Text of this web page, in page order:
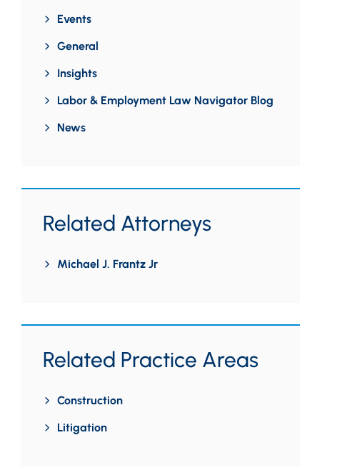
Events
General
Insights
Labor & Employment Law Navigator Blog
News
Related Attorneys
Michael J. Frantz Jr
Related Practice Areas
Construction
Litigation